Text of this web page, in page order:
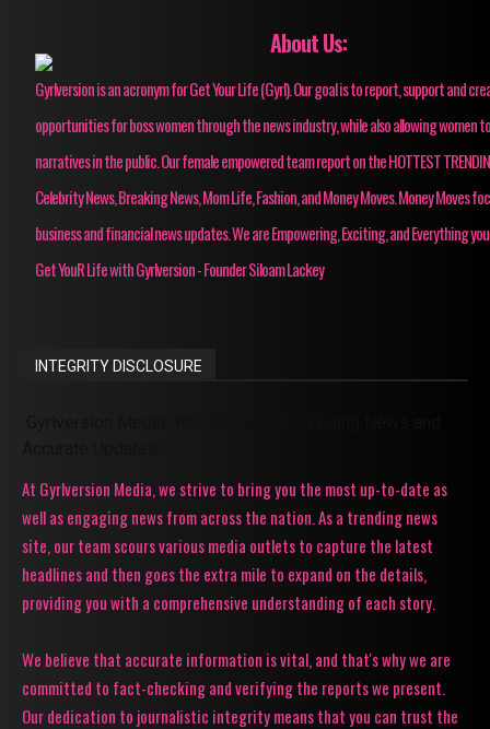
About Us:
Gyrlversion is an acronym for Get Your Life (Gyrl). Our goal is to report, support and
opportunities for boss women through the news industry, while also allowing women
narratives in the public. Our female empowered team report on the HOTTEST
Celebrity News, Breaking News, Mom Life, Fashion, and Money Moves. Money Moves
business and financial news updates. We are Empowering, Exciting, and Everything
Get YouR Life with Gyrlversion - Founder Siloam Lackey
INTEGRITY DISCLOSURE
At Gyrlversion Media, we strive to bring you the most up-to-date as
well as engaging news from across the nation. As a trending news
site, our team scours various media outlets to capture the latest
headlines and then goes the extra mile to expand on the details,
providing you with a comprehensive understanding of each story.
We believe that accurate information is vital, and that's why we are
committed to fact-checking and verifying the reports we present.
Our dedication to journalistic integrity means that you can trust the